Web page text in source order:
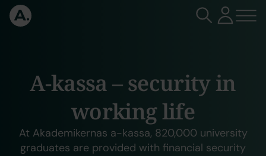
A-kassa – security in
working life
At Akademikernas a-kassa, 820,000 university
graduates are provided with financial security